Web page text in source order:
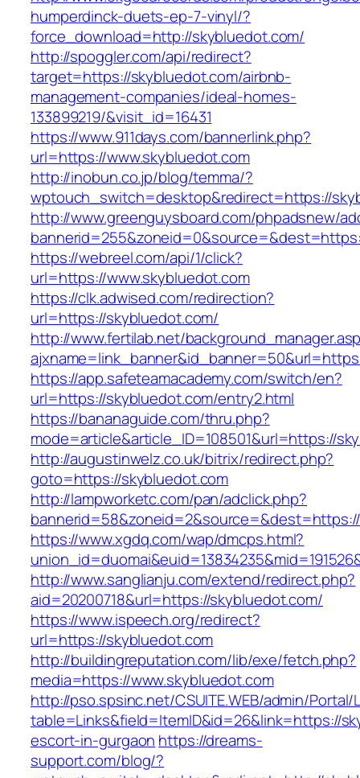
humperdinck-duets-ep-7-vinyl/?
force_download=http://skybluedot.com/
http://spoggler.com/api/redirect?
target=https://skybluedot.com/airbnb-
management-companies/ideal-homes-
133899219/&visit_id=16431
https://www.911days.com/bannerlink.php?
url=https://www.skybluedot.com
http://inobun.co.jp/blog/temma/?
wptouch_switch=desktop&redirect=https://
http://www.greenguysboard.com/phpadsnew/
https://webreel.com/api/1/click?
url=https://www.skybluedot.com
https://clk.adwised.com/redirection?
url=https://skybluedot.com/
http://www.fertilab.net/
https://app.safeteamacademy.com/switch/en?
url=https://skybluedot.com/entry2.html
https://bananaguide.com/thru.php?
mode=article&article_ID=108501&url=https://
http://augustinwelz.co.uk/bitrix/redirect.php?
goto=https://skybluedot.com
http://lampworketc.com/pan/adclick.php?
https://www.xgdq.com/wap/dmcps.html?
http://www.sanglianju.com/extend/redirect.php?
aid=20200718&url=https://skybluedot.com/
https://www.ispeech.org/redirect?
url=https://skybluedot.com
http://buildingreputation.com/lib/exe/fetch.php?
media=https://www.skybluedot.com
http://pso.spsinc.net/CSUITE.WEB/admin/Portal/
table=Links&field=ItemID&id=26&link=https://
escort-in-gurgaon https://dreams-
support.com/blog/?